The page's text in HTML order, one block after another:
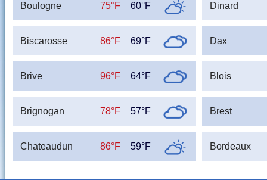
Boulogne 75°F 60°F Dinard
Biscarosse 86°F 69°F Dax
Brive 96°F 64°F Blois
Brignogan 78°F 57°F Brest
Chateaudun 86°F 59°F Bordeaux